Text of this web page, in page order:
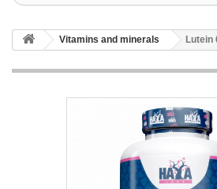
Vitamins and minerals Lutein